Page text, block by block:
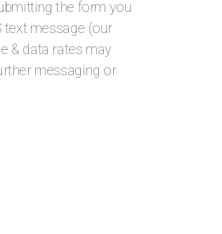
the form you
message (our
& data rates may
messaging or